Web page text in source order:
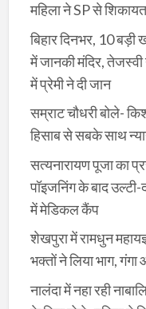
महिला ने SP से शिकायत
बिहार दिनभर, 10
में जानकी मंदिर,
में प्रेमी ने दी जान
सम्राट चौधरी बोले-
हिसाब से सबके साथ
सत्यनारायण पूजा का
पॉइजनिंग के बाद
में मेडिकल कैंप
शेखपुरा में रामधुन
भक्तों ने लिया भाग,
नालंदा में नहा रही